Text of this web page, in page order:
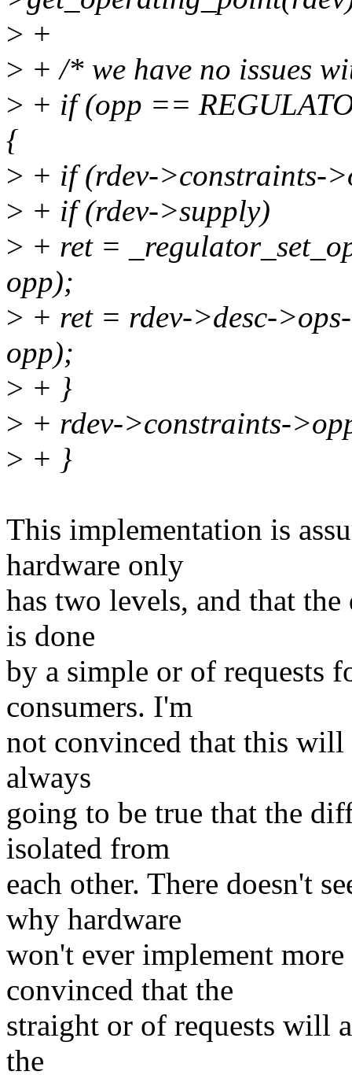
> +
> + /* we have no issues
> + if (opp ==
{
> + if (rdev->constraints-
> + if (rdev->supply)
> + ret =
opp);
> + ret = rdev->desc-
opp);
> + }
> + rdev->constraints-
> + }
This implementation is
hardware only
has two levels, and that
is done
by a simple or of requests
consumers. I'm
not convinced that this will
always
going to be true that the
isolated from
each other. There doesn't
why hardware
won't ever implement
convinced that the
straight or of requests will
the